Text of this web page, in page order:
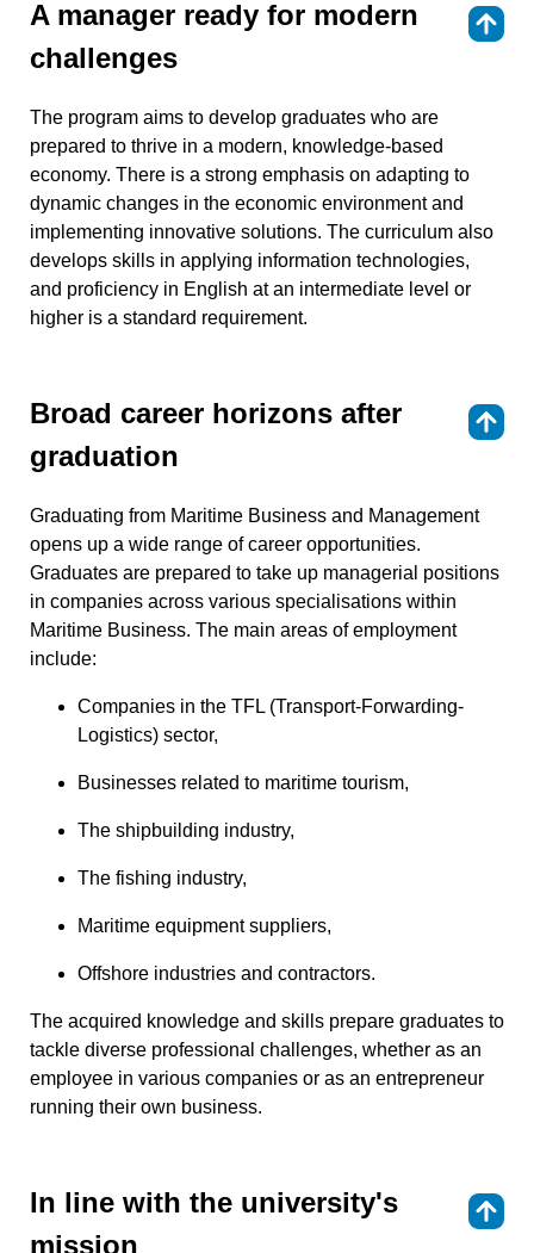
A manager ready for modern
challenges
The program aims to develop graduates who are
prepared to thrive in a modern, knowledge-based
economy. There is a strong emphasis on adapting to
dynamic changes in the economic environment and
implementing innovative solutions. The curriculum also
develops skills in applying information technologies,
and proficiency in English at an intermediate level or
higher is a standard requirement.
Broad career horizons after
graduation
Graduating from Maritime Business and Management
opens up a wide range of career opportunities.
Graduates are prepared to take up managerial positions
in companies across various specialisations within
Maritime Business. The main areas of employment
include:
Companies in the TFL (Transport-Forwarding-
Logistics) sector,
Businesses related to maritime tourism,
The shipbuilding industry,
The fishing industry,
Maritime equipment suppliers,
Offshore industries and contractors.
The acquired knowledge and skills prepare graduates to
tackle diverse professional challenges, whether as an
employee in various companies or as an entrepreneur
running their own business.
In line with the university's
mission